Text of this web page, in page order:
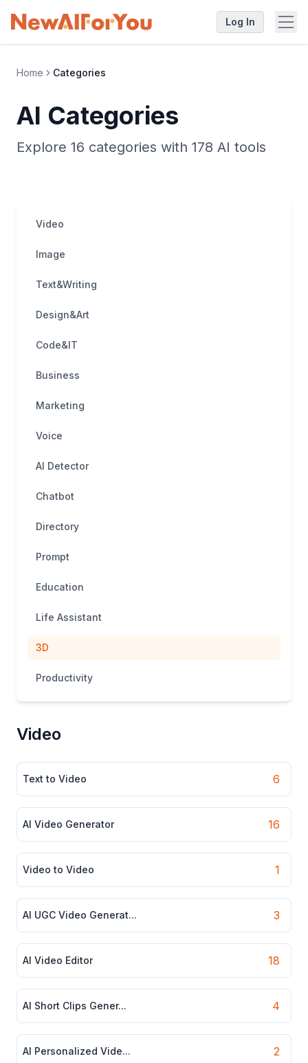
Log In
Home Categories
AI Categories
Explore 16 categories with 178 AI tools
Video
Image
Text&Writing
Design&Art
Code&IT
Business
Marketing
Voice
AI Detector
Chatbot
Directory
Prompt
Education
Life Assistant
3D
Productivity
Video
Text to Video 6
AI Video Generator 16
Video to Video 1
AI UGC Video Generat... 3
AI Video Editor 18
AI Short Clips Gener... 4
AI Personalized Vide... 2